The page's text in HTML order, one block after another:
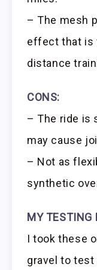
– The mesh
effect that is
distance
CONS:
– The ride is
may cause
– Not as
synthetic
MY TESTING
I took these
gravel to